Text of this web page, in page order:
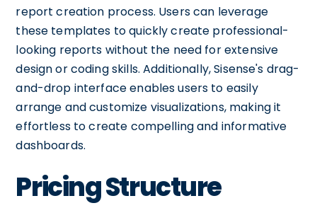
report creation process. Users can leverage
these templates to quickly create professional-
looking reports without the need for extensive
design or coding skills. Additionally, Sisense's drag-
and-drop interface enables users to easily
arrange and customize visualizations, making it
effortless to create compelling and informative
dashboards.
Pricing Structure